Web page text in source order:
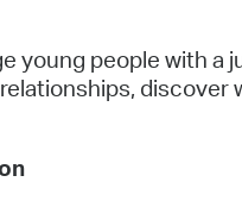
young people with a
discover